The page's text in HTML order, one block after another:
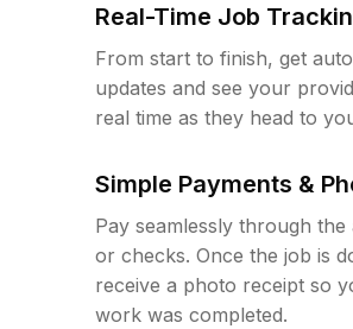
Real-Time Job
From start to finish, get
updates and see your
real time as they head to
Simple Payments &
Pay seamlessly through
or checks. Once the job is
receive a photo receipt so
work was completed.